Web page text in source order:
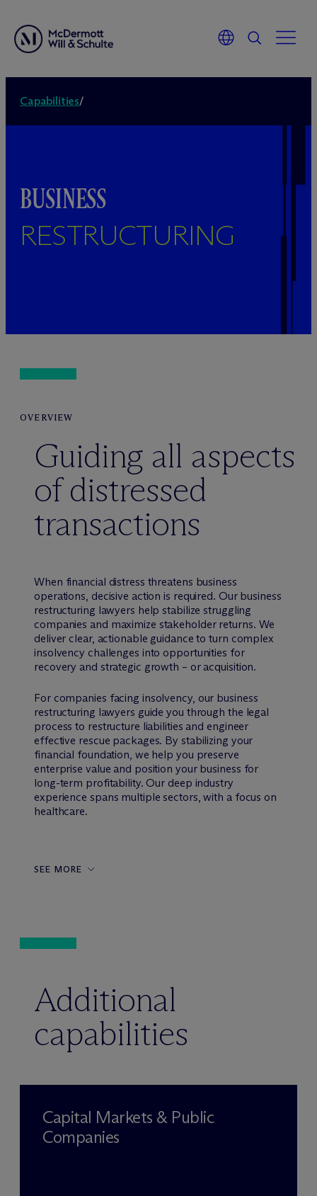
Capabilities/
BUSINESS
RESTRUCTURING
OVERVIEW
Guiding all aspects
of distressed
transactions
When financial distress threatens business
operations, decisive action is required. Our business
restructuring lawyers help stabilize struggling
companies and maximize stakeholder returns. We
deliver clear, actionable guidance to turn complex
insolvency challenges into opportunities for
recovery and strategic growth – or acquisition.
For companies facing insolvency, our business
restructuring lawyers guide you through the legal
process to restructure liabilities and engineer
effective rescue packages. By stabilizing your
financial foundation, we help you preserve
enterprise value and position your business for
long-term profitability. Our deep industry
experience spans multiple sectors, with a focus on
healthcare.
SEE MORE
Additional
capabilities
Capital Markets & Public
Companies